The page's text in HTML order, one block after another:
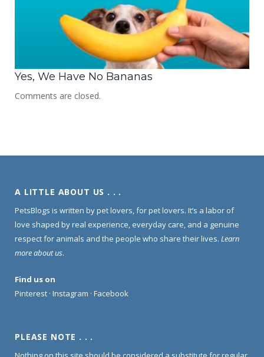
Yes, We Have No Bananas
Comments are closed.
A LITTLE ABOUT US . . .
PetsBlogs is written by pet lovers, for pet lovers. It’s a labor of
love shaped by real experience, everyday care, and a genuine
respect for animals and the people who share their lives. Learn
more about us.
Find us on
Pinterest · Instagram · Facebook
PLEASE NOTE . . .